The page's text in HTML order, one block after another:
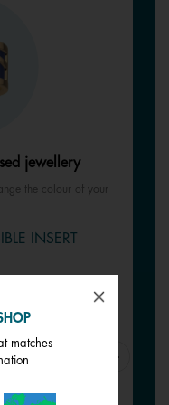
jewellery
the colour of your
INSERT
matches